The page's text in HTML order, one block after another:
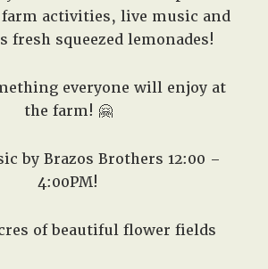
activities, live music and
fresh squeezed lemonades!
everyone will enjoy at
the farm! 🤗
by Brazos Brothers 12:00 –
4:00PM!
of beautiful flower fields